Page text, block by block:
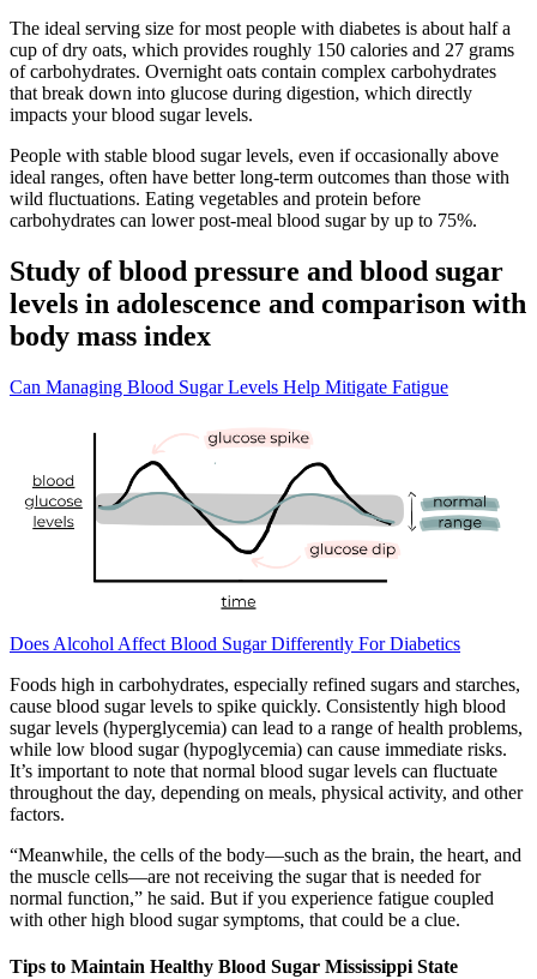
The ideal serving size for most people with diabetes is about half a
cup of dry oats, which provides roughly 150 calories and 27 grams
of carbohydrates. Overnight oats contain complex carbohydrates
that break down into glucose during digestion, which directly
impacts your blood sugar levels.
People with stable blood sugar levels, even if occasionally above
ideal ranges, often have better long-term outcomes than those with
wild fluctuations. Eating vegetables and protein before
carbohydrates can lower post-meal blood sugar by up to 75%.
Study of blood pressure and blood sugar
levels in adolescence and comparison with
body mass index
Can Managing Blood Sugar Levels Help Mitigate Fatigue
Does Alcohol Affect Blood Sugar Differently For Diabetics
Foods high in carbohydrates, especially refined sugars and starches,
cause blood sugar levels to spike quickly. Consistently high blood
sugar levels (hyperglycemia) can lead to a range of health problems,
while low blood sugar (hypoglycemia) can cause immediate risks.
It’s important to note that normal blood sugar levels can fluctuate
throughout the day, depending on meals, physical activity, and other
factors.
“Meanwhile, the cells of the body—such as the brain, the heart, and
the muscle cells—are not receiving the sugar that is needed for
normal function,” he said. But if you experience fatigue coupled
with other high blood sugar symptoms, that could be a clue.
Tips to Maintain Healthy Blood Sugar Mississippi State